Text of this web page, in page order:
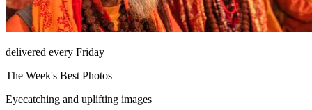
delivered every Friday
The Week's Best Photos
Eyecatching and uplifting images